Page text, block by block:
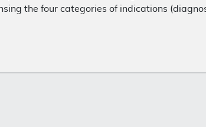
the four categories of indications